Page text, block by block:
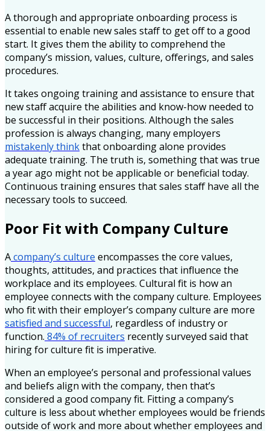
A thorough and appropriate onboarding process is
essential to enable new sales staff to get off to a good
start. It gives them the ability to comprehend the
company’s mission, values, culture, offerings, and sales
procedures.
It takes ongoing training and assistance to ensure that
new staff acquire the abilities and know-how needed to
be successful in their positions. Although the sales
profession is always changing, many employers
mistakenly thinkthat onboarding alone provides
adequate training. The truth is, something that was true
a year ago might not be applicable or beneficial today.
Continuous training ensures that sales staff have all the
necessary tools to succeed.
Poor Fit with Company Culture
Acompany’s culture encompasses the core values,
thoughts, attitudes, and practices that influence the
workplace and its employees. Cultural fit is how an
employee connects with the company culture. Employees
who fit with their employer’s company culture are more
satisfied and successful, regardless of industry or
function. 84% of recruiters recently surveyed said that
hiring for culture fit is imperative.
When an employee’s personal and professional values
and beliefs align with the company, then that’s
considered a good company fit. Fitting a company’s
culture is less about whether employees would be friends
outside of work and more about whether employees and